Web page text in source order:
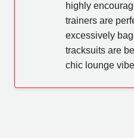
highly
trainers are
excessively
tracksuits are
chic lounge